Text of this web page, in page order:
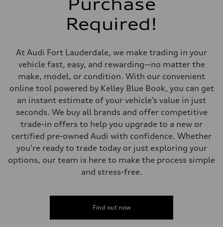
Steering
Steering
electromechanical progressive steering with speed-sensitive power
Weights
Unladen weight
Gross weight limit
Luggage compartment
—
Fuel tank (approx.)
14.8 gal
Performance data
Top speed
Fuel consumption
Fuel consumption - city
Purchase
Required!
At Audi Fort Lauderdale, we make trading in your
vehicle fast, easy, and rewarding—no matter the
make, model, or condition. With our convenient
online tool powered by Kelley Blue Book, you can get
an instant estimate of your vehicle’s value in just
seconds. We buy all brands and offer competitive
trade-in offers to help you upgrade to a new or
certified pre-owned Audi with confidence. Whether
you're ready to trade today or just exploring your
options, our team is here to make the process simple
and stress-free.
Find out now